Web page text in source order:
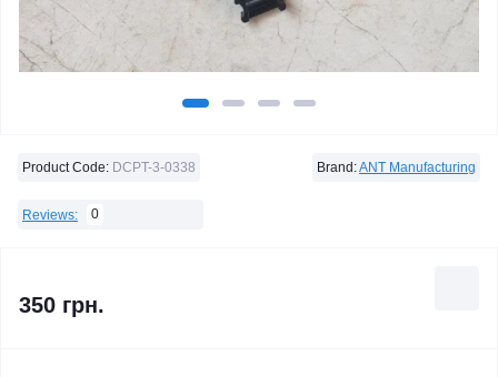
Product Code: DCPT-3-0338 Brand:ANT Manufacturing
Reviews: 0
350 грн.